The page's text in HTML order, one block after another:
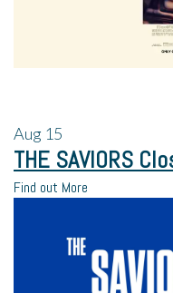
Aug 15
THE SAVIORS
Find out More